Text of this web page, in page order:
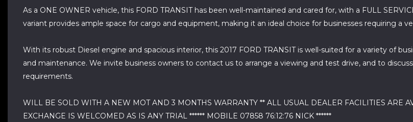
As a ONE OWNER vehicle, this FORD TRANSIT has been well-maintained and cared for, with a FULL
variant provides ample space for cargo and equipment, making it an ideal choice for businesses requiring a
With its robust Diesel engine and spacious interior, this 2017 FORD TRANSIT is well-suited for a variety of
and maintenance. We invite business owners to contact us to arrange a viewing and test drive, and to
requirements.
WILL BE SOLD WITH A NEW MOT AND 3 MONTHS WARRANTY ** ALL USUAL DEALER FACILITIES ARE
EXCHANGE IS WELCOMED AS IS ANY TRIAL ****** MOBILE 07858 76:12:76 NICK ******